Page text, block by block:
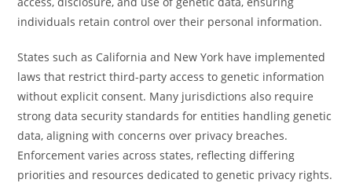
individuals retain control over their personal information.
States such as California and New York have implemented
laws that restrict third-party access to genetic information
without explicit consent. Many jurisdictions also require
strong data security standards for entities handling genetic
data, aligning with concerns over privacy breaches.
Enforcement varies across states, reflecting differing
priorities and resources dedicated to genetic privacy rights.